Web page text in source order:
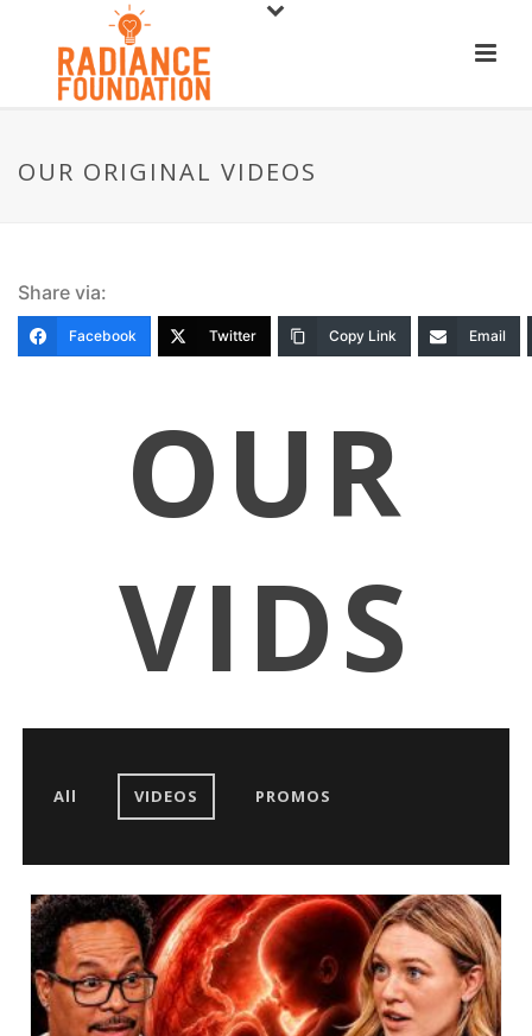
OUR ORIGINAL VIDEOS
Share via:
Facebook Twitter Copy Link Email
OUR
VIDS
All VIDEOS PROMOS